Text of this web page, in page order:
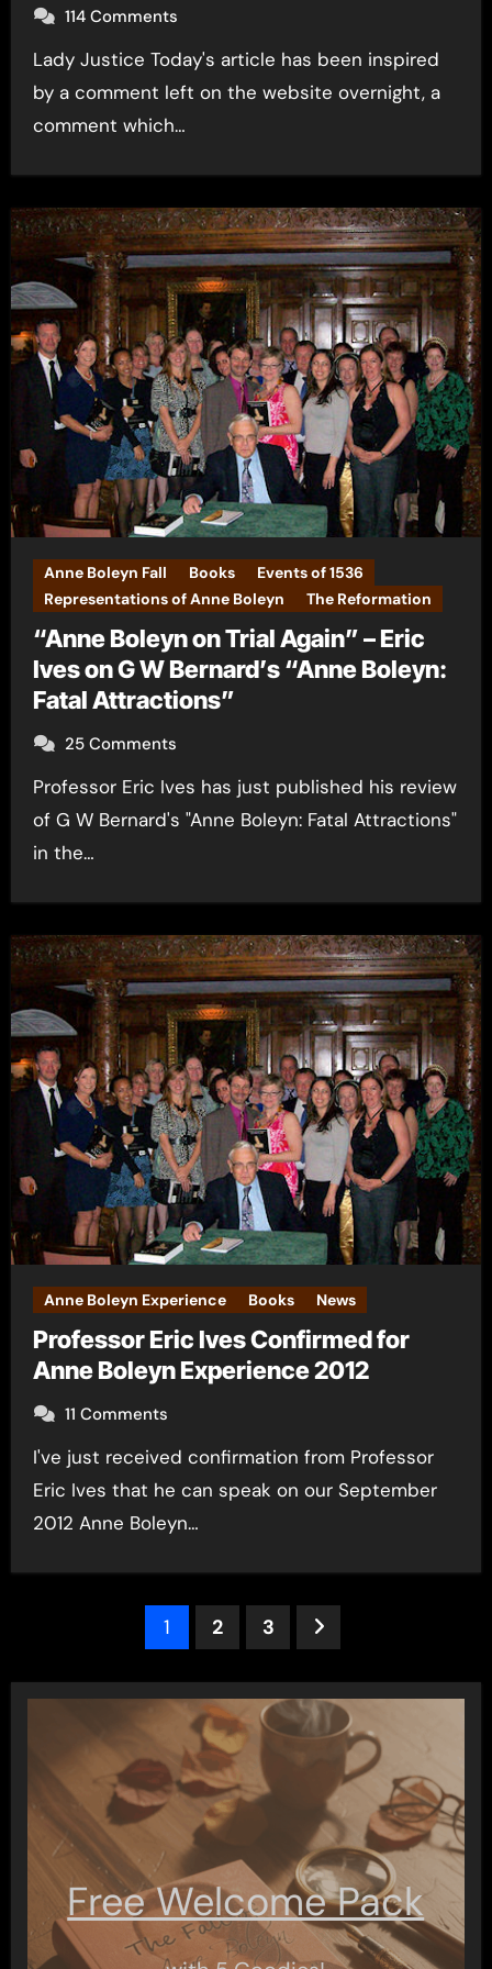
114 Comments
Lady Justice Today's article has been inspired
by a comment left on the website overnight, a
comment which…
Anne Boleyn Fall Books
Events of 1536
Representations of Anne Boleyn
The Reformation
“Anne Boleyn on Trial Again” – Eric
Ives on G W Bernard’s “Anne Boleyn:
Fatal Attractions”
25 Comments
Professor Eric Ives has just published his review
of G W Bernard's "Anne Boleyn: Fatal Attractions"
in the…
Anne Boleyn Experience Books News
Professor Eric Ives Confirmed for
Anne Boleyn Experience 2012
11 Comments
I've just received confirmation from Professor
Eric Ives that he can speak on our September
2012 Anne Boleyn…
pagination
1 2 3
Free Welcome Pack